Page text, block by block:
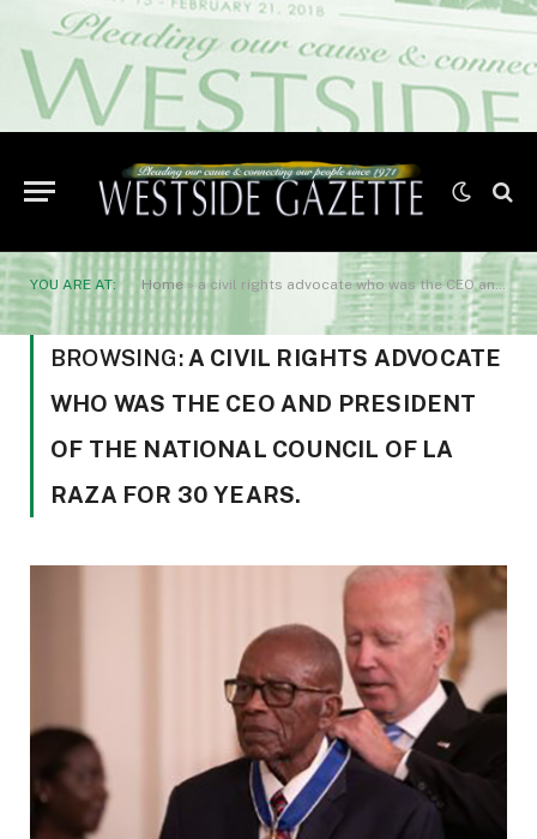
YOU ARE AT: Home» a civil rights advocate who was the CEO and President of the National Council of La Raza for 30 years.
BROWSING: A CIVIL RIGHTS ADVOCATE
WHO WAS THE CEO AND PRESIDENT
OF THE NATIONAL COUNCIL OF LA
RAZA FOR 30 YEARS.